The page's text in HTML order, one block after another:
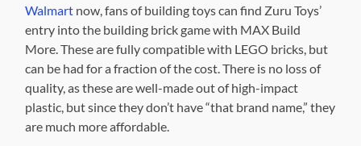
Walmart now, fans of building toys can find Zuru Toys’
entry into the building brick game with MAX Build
More. These are fully compatible with LEGO bricks, but
can be had for a fraction of the cost. There is no loss of
quality, as these are well-made out of high-impact
plastic, but since they don’t have “that brand name,” they
are much more affordable.